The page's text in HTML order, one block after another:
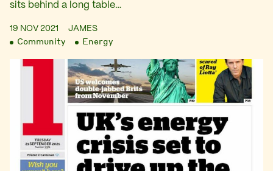
sits behind a long table…
19 NOV 2021 JAMES
Community Energy